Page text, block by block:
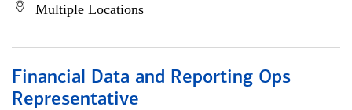
Multiple Locations
Financial Data and Reporting Ops
Representative